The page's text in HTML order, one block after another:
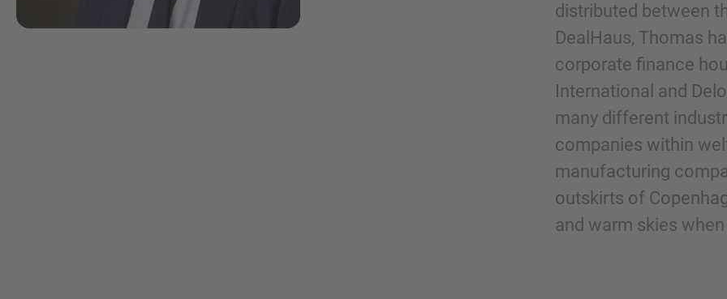
distributed between
DealHaus, Thomas
corporate finance
International and
many different
companies within
manufacturing
outskirts of
and warm skies
Check here to indicate that you have read